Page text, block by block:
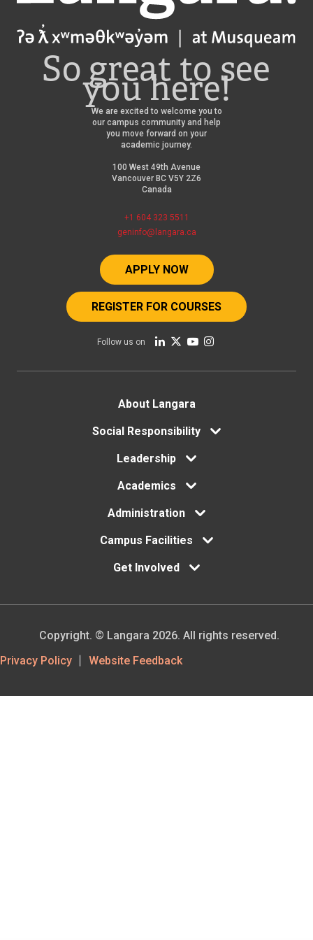
So great to see
you here!
We are excited to welcome you to
our campus community and help
you move forward on your
academic journey.
100 West 49th Avenue
Vancouver BC V5Y 2Z6
Canada
+1 604 323 5511
geninfo@langara.ca
APPLY NOW
REGISTER FOR COURSES
Follow us on
FooterAbout Langara
Social Responsibility
Leadership
Academics
Administration
Campus Facilities
Get Involved
Footer
Privacy Policy Website Feedback
Copyright. © Langara 2026. All rights reserved.